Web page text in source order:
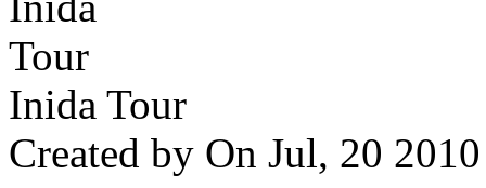
Inida Tour
Created by On Jul, 20